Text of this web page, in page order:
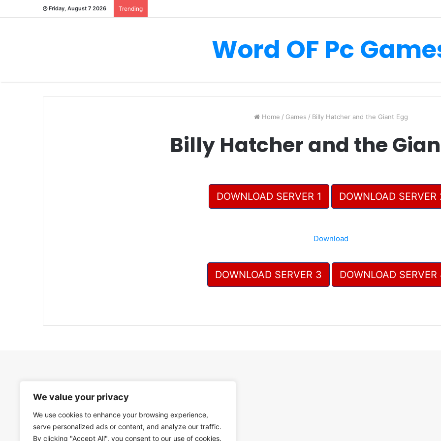
We value your privacy
We use cookies to enhance your browsing experience,
serve personalized ads or content, and analyze our traffic.
By clicking "Accept All", you consent to our use of cookies.
Friday, August 7 2026 Trending
Word OF Pc
Home / Games / Billy Hatcher and the Giant Egg
Billy Hatcher and the
DOWNLOAD SERVER 1 DOWNLOAD SERVER
Download
DOWNLOAD SERVER 3 DOWNLOAD SERVER